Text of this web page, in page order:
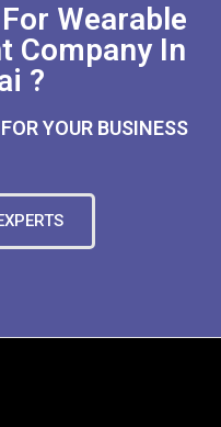
Wearable
Company In
?
YOUR BUSINESS